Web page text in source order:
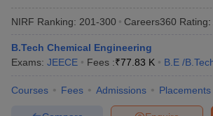
NIRF Ranking: 201-300 Careers360 Rating:
B.Tech Chemical Engineering
Exams: JEECE Fees :₹77.83 K B.E /
Courses Fees Admissions Placements